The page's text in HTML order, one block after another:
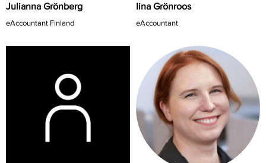
Julianna Grönberg
eAccountant Finland
Iina Grönroos
eAccountant